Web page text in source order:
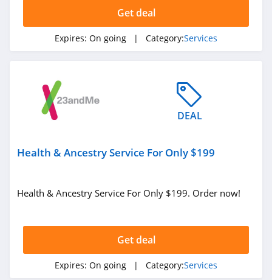
Get deal
Expires: On going | Category:Services
DEAL
Health & Ancestry Service For Only $199
Health & Ancestry Service For Only $199. Order now!
Get deal
Expires: On going | Category:Services